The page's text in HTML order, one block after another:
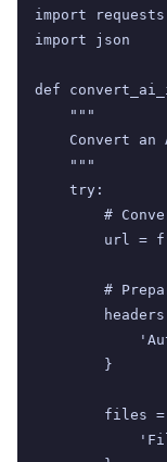
import requests
import json
def
    """
Convert an
    """
    try:
#
url =
#
headers
        }
files =